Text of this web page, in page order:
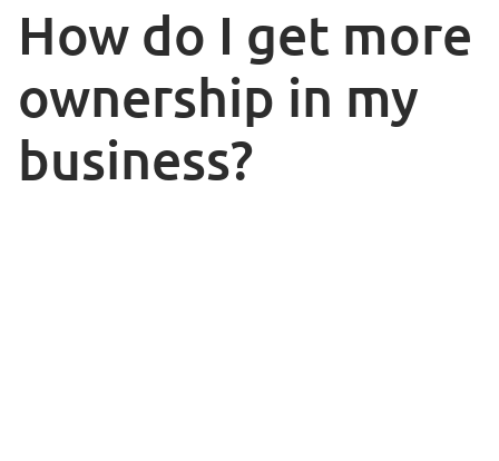
How do I get more
ownership in my
business?